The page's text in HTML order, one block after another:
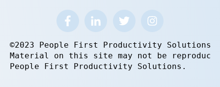
©2023 People First Productivity
Material on this site may not be
People First Productivity Solutions.